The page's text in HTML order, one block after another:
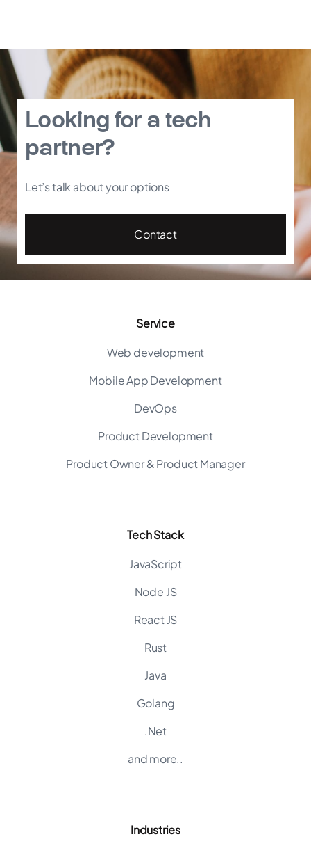
Looking for a tech
partner?
Let’s talk about your options
Contact
Service
Web development
Mobile App Development
DevOps
Product Development
Product Owner & Product Manager
Tech Stack
JavaScript
Node JS
React JS
Rust
Java
Golang
.Net
and more..
Industries